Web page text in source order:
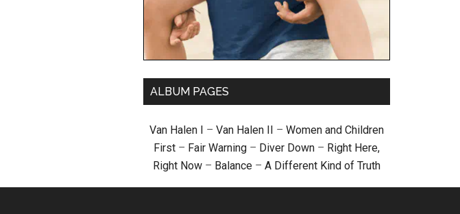
ALBUM PAGES
Van Halen I – Van Halen II – Women and Children
First – Fair Warning – Diver Down – Right Here,
Right Now – Balance – A Different Kind of Truth